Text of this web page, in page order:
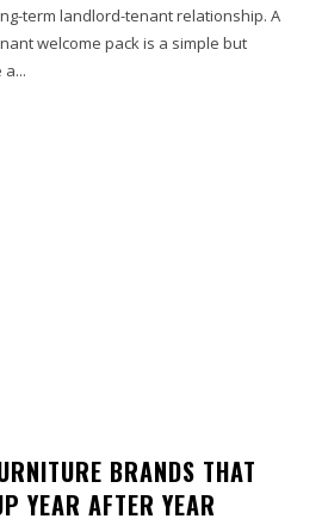
term landlord-tenant relationship. A
welcome pack is a simple but
BRANDS THAT
YEAR AFTER YEAR